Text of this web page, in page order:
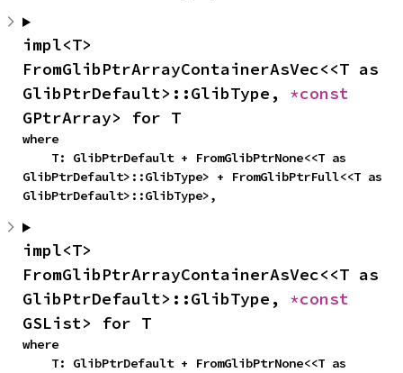
impl<T>
FromGlibPtrArrayContainerAsVec<<T as
GlibPtrDefault>::GlibType,
GPtrArray> for T
where
GlibPtrDefault>::GlibType> + FromGlibPtrFull<<T as
GlibPtrDefault>::GlibType>,
impl<T>
FromGlibPtrArrayContainerAsVec<<T as
GlibPtrDefault>::GlibType,
GSList> for T
where